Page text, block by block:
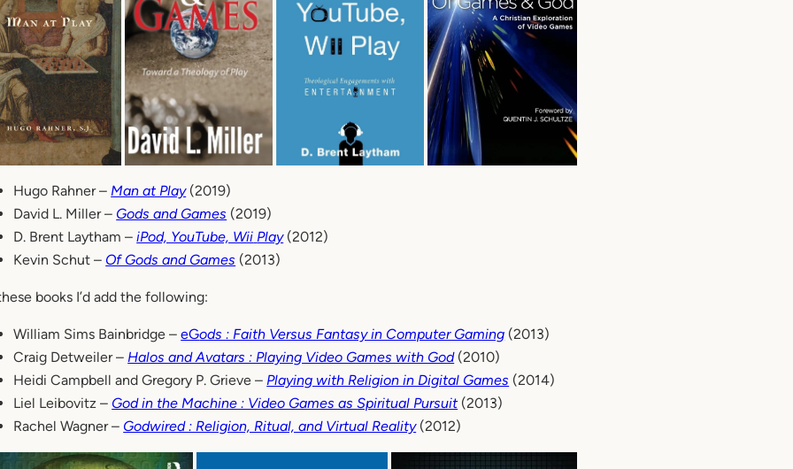
Hugo Rahner – Man at Play(2019)
David L. Miller – Gods and Games (2019)
D. Brent Laytham –iPod, YouTube, Wii Play(2012)
Kevin Schut – Of Gods and Games (2013)
books I’d add the following:
William Sims Bainbridge –eGods : Faith Versus Fantasy in Computer Gaming (2013)
Craig Detweiler – Halos and Avatars : Playing Video Games with God(2010)
Heidi Campbell and Gregory P. Grieve – Playing with Religion in Digital Games (2014)
Liel Leibovitz – God in the Machine : Video Games as Spiritual Pursuit(2013)
Rachel Wagner – Godwired : Religion, Ritual, and Virtual Reality(2012)